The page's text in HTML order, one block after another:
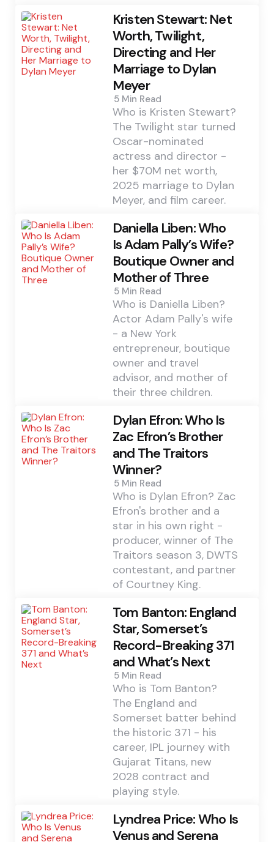
Kristen Stewart: Net
Worth, Twilight,
Directing and Her
Marriage to Dylan
Meyer
5 Min Read
Who is Kristen Stewart?
The Twilight star turned
Oscar-nominated
actress and director -
her $70M net worth,
2025 marriage to Dylan
Meyer, and film career.
Daniella Liben: Who
Is Adam Pally’s Wife?
Boutique Owner and
Mother of Three
5 Min Read
Who is Daniella Liben?
Actor Adam Pally's wife
- a New York
entrepreneur, boutique
owner and travel
advisor, and mother of
their three children.
Dylan Efron: Who Is
Zac Efron’s Brother
and The Traitors
Winner?
5 Min Read
Who is Dylan Efron? Zac
Efron's brother and a
star in his own right -
producer, winner of The
Traitors season 3, DWTS
contestant, and partner
of Courtney King.
Tom Banton: England
Star, Somerset’s
Record-Breaking 371
and What’s Next
5 Min Read
Who is Tom Banton?
The England and
Somerset batter behind
the historic 371 - his
career, IPL journey with
Gujarat Titans, new
2028 contract and
playing style.
Lyndrea Price: Who Is
Venus and Serena